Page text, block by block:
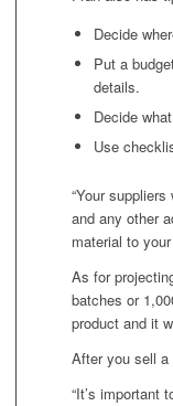
Decide
Put a
details.
Decide
Use
“Your
and any other
material to
As for
batches or
product and it
After you sell a
“It’s important